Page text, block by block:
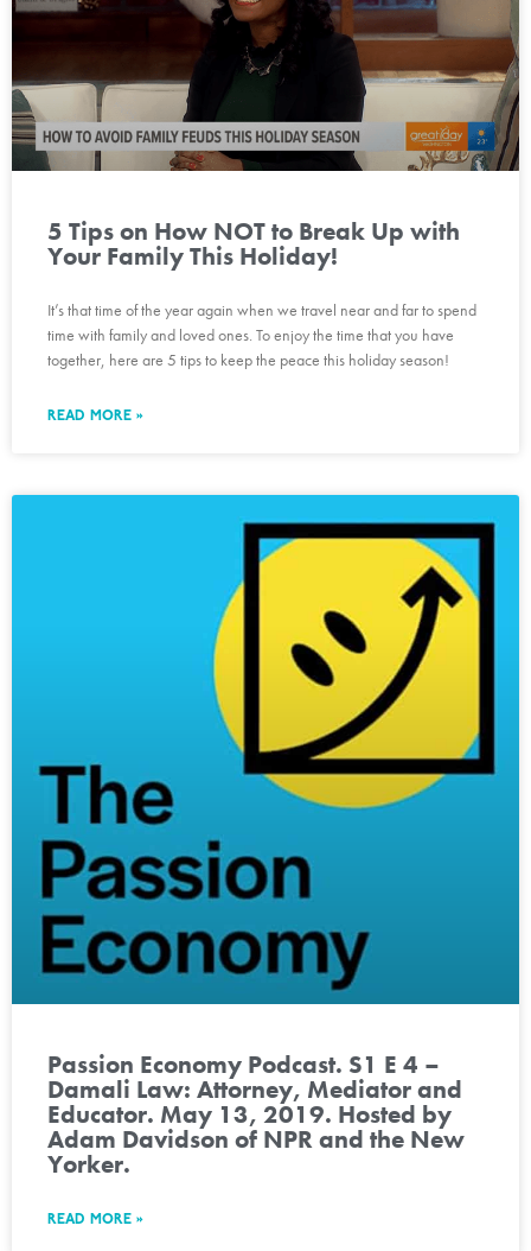
5 Tips on How NOT to Break Up with
Your Family This Holiday!
It’s that time of the year again when we travel near and far to spend
time with family and loved ones. To enjoy the time that you have
together, here are 5 tips to keep the peace this holiday season!
READ MORE »
Passion Economy Podcast. S1 E 4 –
Damali Law: Attorney, Mediator and
Educator. May 13, 2019. Hosted by
Adam Davidson of NPR and the New
Yorker.
READ MORE »